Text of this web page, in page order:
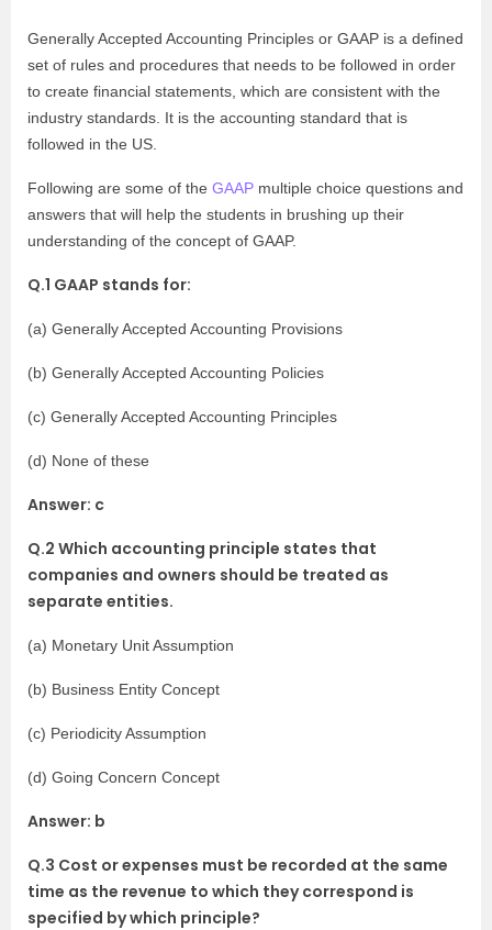
Generally Accepted Accounting Principles or GAAP is a defined
set of rules and procedures that needs to be followed in order
to create financial statements, which are consistent with the
industry standards. It is the accounting standard that is
followed in the US.
Following are some of the GAAP multiple choice questions and
answers that will help the students in brushing up their
understanding of the concept of GAAP.
Q.1 GAAP stands for:
(a) Generally Accepted Accounting Provisions
(b) Generally Accepted Accounting Policies
(c) Generally Accepted Accounting Principles
(d) None of these
Answer: c
Q.2 Which accounting principle states that
companies and owners should be treated as
separate entities.
(a) Monetary Unit Assumption
(b) Business Entity Concept
(c) Periodicity Assumption
(d) Going Concern Concept
Answer: b
Q.3 Cost or expenses must be recorded at the same
time as the revenue to which they correspond is
specified by which principle?